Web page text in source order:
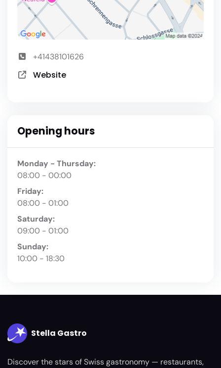
+41438101626
Website
Opening hours
Monday - Thursday:
08:00 - 00:00
Friday:
08:00 - 01:00
Saturday:
09:00 - 01:00
Sunday:
10:00 - 18:30
Stella Gastro
Discover the stars of Swiss gastronomy — restaurants,